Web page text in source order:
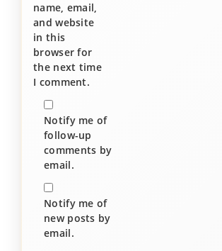
name, email,
and website
in this
browser for
the next time
I comment.
Notify me of
follow-up
comments by
email.
Notify me of
new posts by
email.